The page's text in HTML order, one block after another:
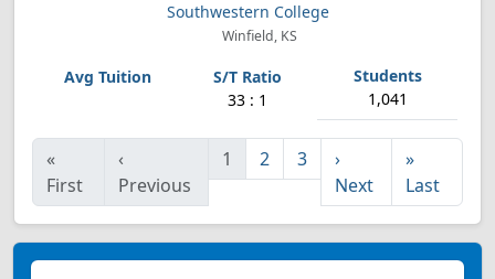
Southwestern College
Winfield, KS
33 : 1 1,041
«
First
‹
Previous
1 2 3
›
Next
»
Last